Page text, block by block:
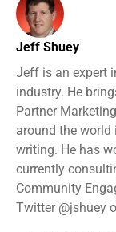
Jeff Shuey
Jeff is an expert
industry. He
Partner
around the
writing. He has
currently
Community
Twitter @jshuey